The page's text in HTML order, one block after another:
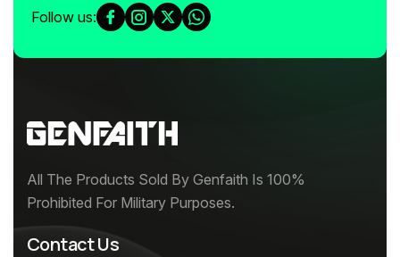
Follow us:
All The Products Sold By Genfaith Is 100%
Prohibited For Military Purposes.
Contact Us